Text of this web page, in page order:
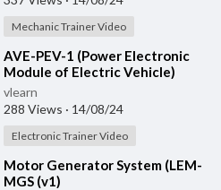
Mechanic Trainer Video
⁣AVE-PEV-1 (Power Electronic
Module of Electric Vehicle)
vlearn
288 Views · 14/08/24
Electronic Trainer Video
⁣Motor Generator System (LEM-
MGS (v1)